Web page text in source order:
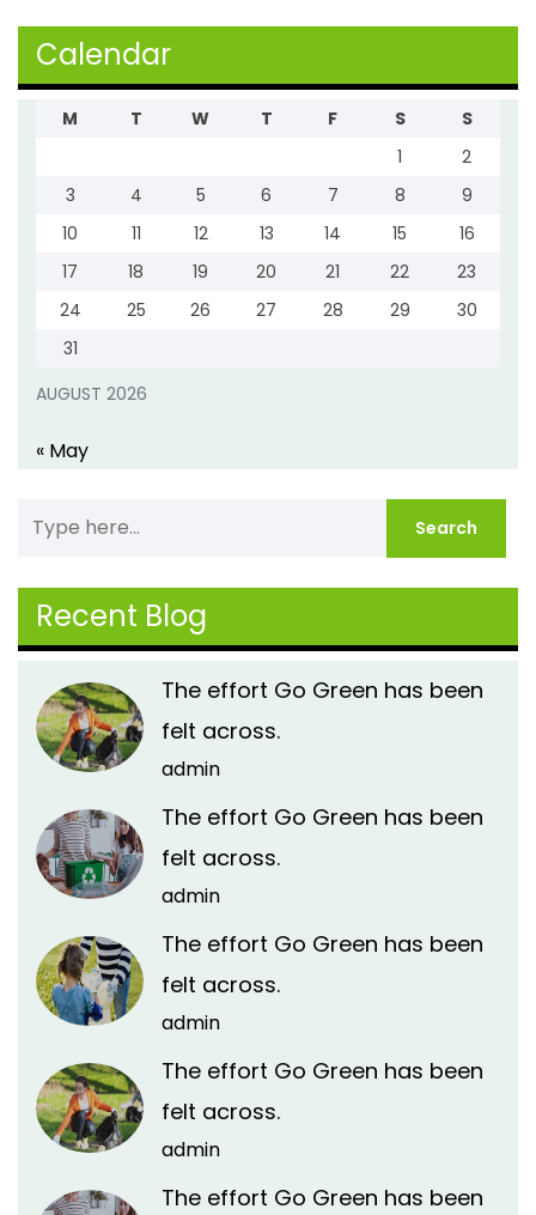
Calendar
AUGUST 2026
M T W T F S
S
1
2
3
4 5 6 7 8
9
10
11 12 13 14 15
16
17
18 19 20 21 22
23
24
25 26 27 28 29
30
31
« May
Recent Blog
The effort Go Green has been
felt across.
admin
The effort Go Green has been
felt across.
admin
The effort Go Green has been
felt across.
admin
The effort Go Green has been
felt across.
admin
The effort Go Green has been